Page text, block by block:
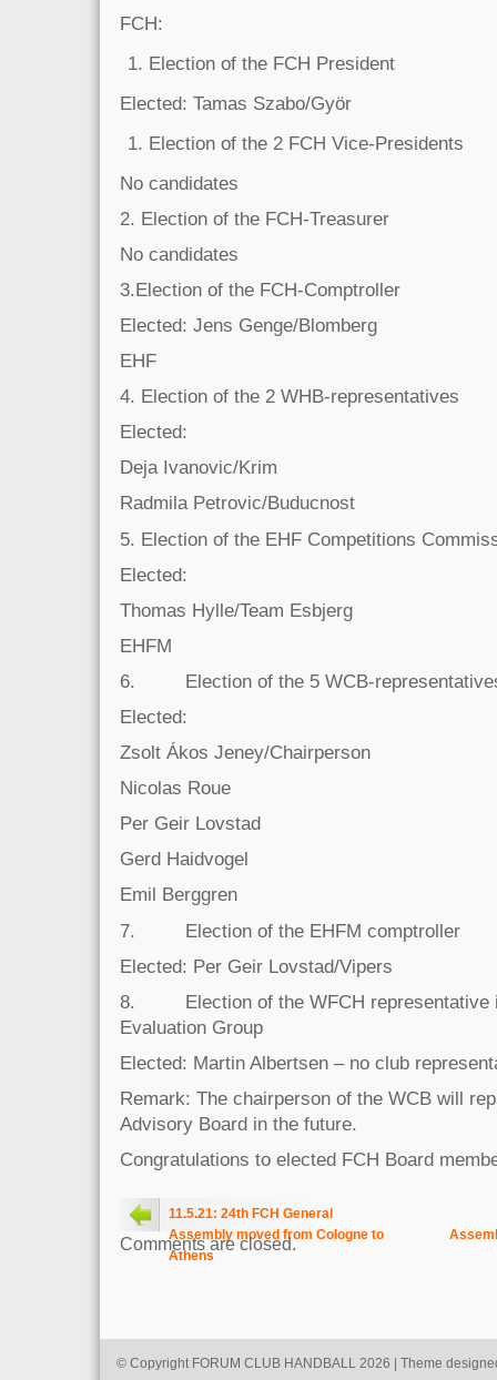
FCH:
Election of the FCH President
Elected: Tamas Szabo/Györ
Election of the 2 FCH Vice-Presidents
No candidates
2. Election of the FCH-Treasurer
No candidates
3.Election of the FCH-Comptroller
Elected: Jens Genge/Blomberg
EHF
4. Election of the 2 WHB-representatives
Elected:
Deja Ivanovic/Krim
Radmila Petrovic/Buducnost
5. Election of the EHF Competitions
Elected:
Thomas Hylle/Team Esbjerg
EHFM
6. Election of the 5 WCB-
Elected:
Zsolt Ákos Jeney/Chairperson
Nicolas Roue
Per Geir Lovstad
Gerd Haidvogel
Emil Berggren
7. Election of the EHFM comptroller
Elected: Per Geir Lovstad/Vipers
8. Election of the WFCH representative
Evaluation Group
Elected: Martin Albertsen – no club
Remark: The chairperson of the WCB will
Advisory Board in the future.
Congratulations to elected FCH Board
11.5.21: 24th FCH General
Assembly moved from Cologne to
Athens
Comments are closed.
© Copyright FORUM CLUB HANDBALL 2026 | Theme